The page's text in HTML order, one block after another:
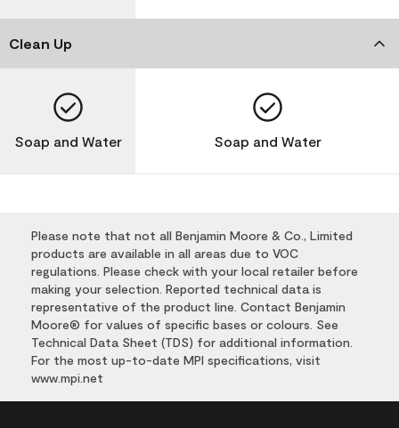
Clean Up
Soap and Water Soap and Water
Please note that not all Benjamin Moore & Co., Limited
products are available in all areas due to VOC
regulations. Please check with your local retailer before
making your selection. Reported technical data is
representative of the product line. Contact Benjamin
Moore® for values of specific bases or colours. See
Technical Data Sheet (TDS) for additional information.
For the most up-to-date MPI specifications, visit
www.mpi.net